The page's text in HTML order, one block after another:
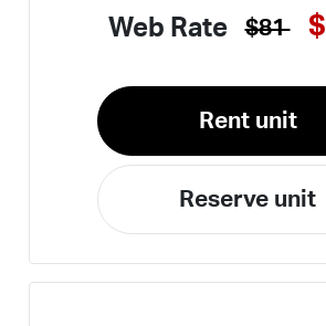
Web Rate $81 $
Rent unit
Reserve unit